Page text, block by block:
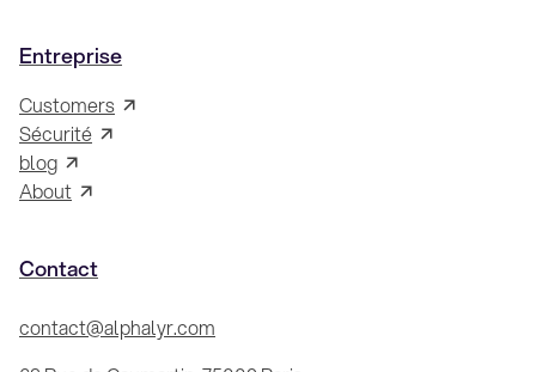
Entreprise
Customers
Sécurité
blog
About
Contact
contact@alphalyr.com